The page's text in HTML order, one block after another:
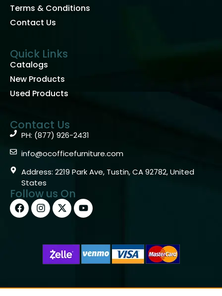
Terms & Conditions
Contact Us
Quick Links
Catalogs
New Products
Used Products
Contact Us
PH: (877) 926-2431
info@ocofficefurniture.com
Address: 2219 Park Ave, Tustin, CA 92782, United
States
Follow us On
Copyright © 2026 OC Office Furniture – Santa Ana, CA